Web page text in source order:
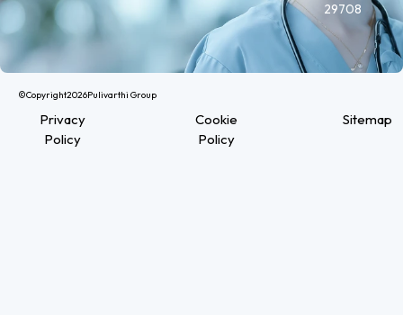
29708
©Copyright2026Pulivarthi Group
Privacy
Policy
Cookie
Policy
Sitemap